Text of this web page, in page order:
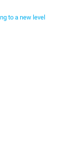
to a new level